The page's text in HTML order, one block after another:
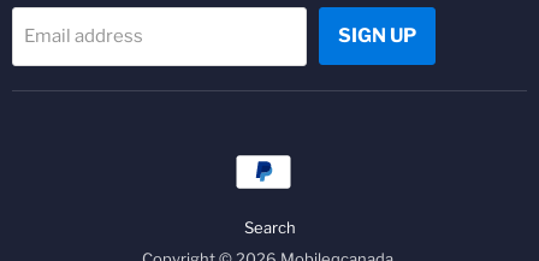
Email address SIGN UP
Search